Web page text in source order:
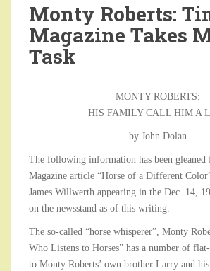
Monty Roberts:
Magazine Takes
Task
MONTY ROBERTS:
HIS FAMILY CALL HIM A
by John Dolan
The following information has been
Magazine article “Horse of a Different
James Willwerth appearing in the Dec. 14,
on the newsstand as of this writing.
The so-called “horse whisperer”, Monty
Who Listens to Horses” has a number of
to Monty Roberts’ own brother Larry and